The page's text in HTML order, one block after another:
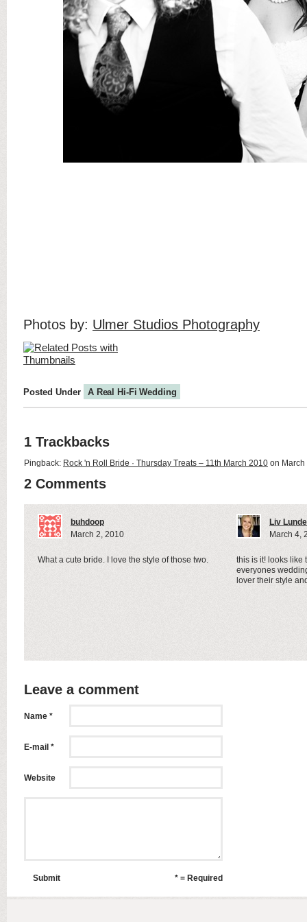
Photos by: Ulmer Studios Photography
Posted Under A Real Hi-Fi Wedding
1 Trackbacks
Pingback: Rock 'n Roll Bride · Thursday Treats – 11th March 2010 on March
2 Comments
buhdoop
March 2, 2010
What a cute bride. I love the style of those two.
Liv
March 4,
this is it! looks like
everyones
lover their style
Leave a comment
Name *
E-mail *
Website
Submit * = Required